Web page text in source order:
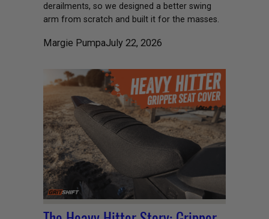
derailments, so we designed a better swing
arm from scratch and built it for the masses.
Margie PumpaJuly 22, 2026